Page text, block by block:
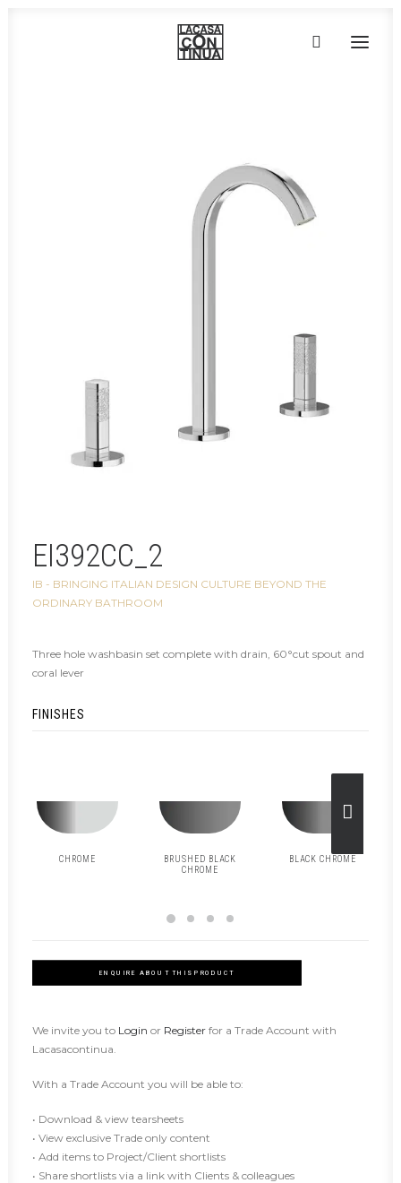
EI392CC_2
IB - BRINGING ITALIAN DESIGN CULTURE BEYOND THE
ORDINARY BATHROOM
Three hole washbasin set complete with drain, 60°cut spout and
coral lever
FINISHES
CHROME
BRUSHED BLACK
CHROME
BLACK CHROME
ENQUIRE ABOUT THIS PRODUCT
We invite you to Login or Register for a Trade Account with
Lacasacontinua.
With a Trade Account you will be able to:
• Download & view tearsheets
• View exclusive Trade only content
• Add items to Project/Client shortlists
• Share shortlists via a link with Clients & colleagues